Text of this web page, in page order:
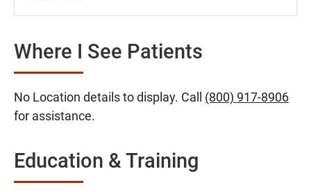
Where I See Patients
No Location details to display. Call (800) 917-8906
for assistance.
Education & Training